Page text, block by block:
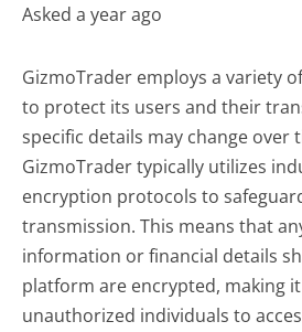
Asked a year ago
GizmoTrader employs a variety
to protect its users and their
specific details may change over
GizmoTrader typically utilizes
encryption protocols to
transmission. This means that
information or financial details
platform are encrypted, making
unauthorized individuals to